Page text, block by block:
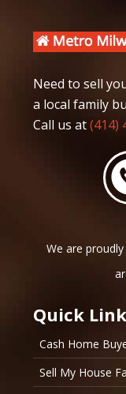
Need to sell
a local family
Call us at(414)
We are
Quick
Cash Home
Sell My House